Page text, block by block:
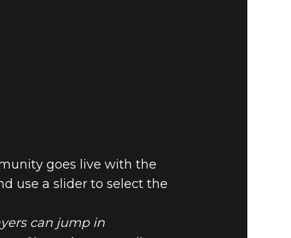
goes live with the
use a slider to select the
can jump in